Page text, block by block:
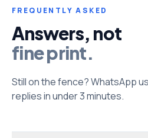
FREQUENTLY ASKED
Answers, not
fine print.
Still on the fence? WhatsApp
replies in under 3 minutes.